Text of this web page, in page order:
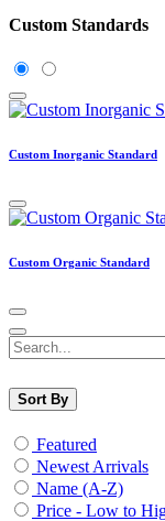
Custom Standards
Custom Inorganic Standard
Custom Organic Standard
Sort By
Featured
Newest Arrivals
Name (A-Z)
Price - Low to